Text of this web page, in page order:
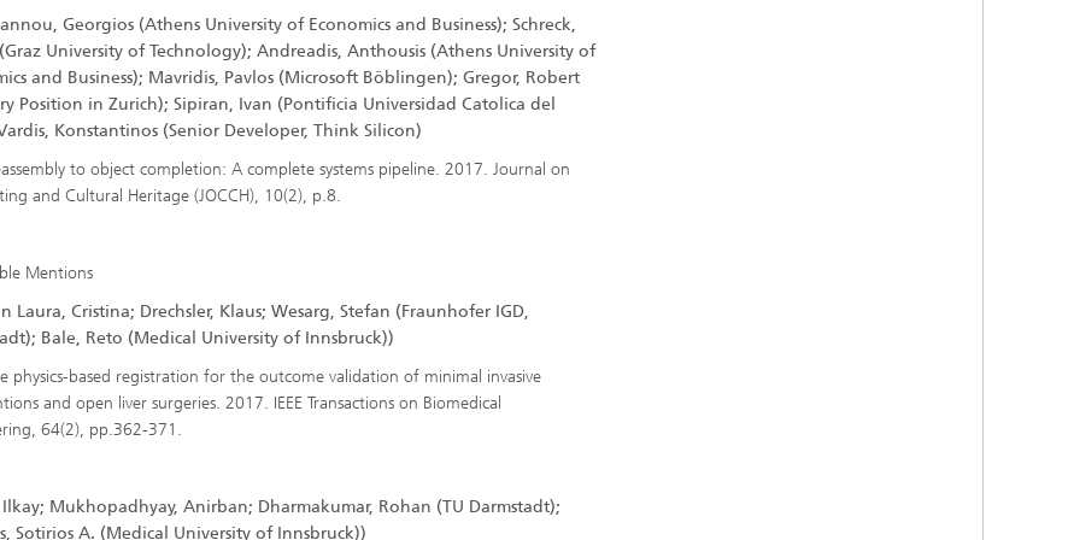
Georgios (Athens University of Economics and Business); Schreck,
University of Technology); Andreadis, Anthousis (Athens University of
and Business); Mavridis, Pavlos (Microsoft Böblingen); Gregor, Robert
Position in Zurich); Sipiran, Ivan (Pontificia Universidad Catolica del
Konstantinos (Senior Developer, Think Silicon)
to object completion: A complete systems pipeline. 2017. Journal on
and Cultural Heritage (JOCCH), 10(2), p.8.
Mentions
Laura, Cristina; Drechsler, Klaus; Wesarg, Stefan (Fraunhofer IGD,
Bale, Reto (Medical University of Innsbruck))
physics-based registration for the outcome validation of minimal invasive
and open liver surgeries. 2017. IEEE Transactions on Biomedical
64(2), pp.362-371.
Mukhopadhyay, Anirban; Dharmakumar, Rohan (TU Darmstadt);
Sotirios A. (Medical University of Innsbruck))